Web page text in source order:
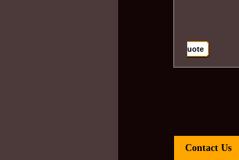
Get Best Quote
Contact Us